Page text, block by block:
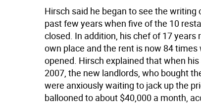
Hirsch said he began to see the writing
past few years when five of the 10
closed. In addition, his chef of 17 years
own place and the rent is now 84
opened. Hirsch explained that when
2007, the new landlords, who bought
were anxiously waiting to jack up the
ballooned to about $40,000 a month,